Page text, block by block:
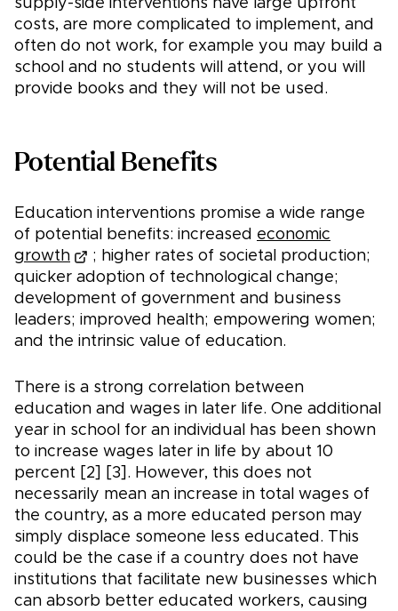
supply-side interventions have large upfront
costs, are more complicated to implement, and
often do not work, for example you may build a
school and no students will attend, or you will
provide books and they will not be used.
Potential Benefits
Education interventions promise a wide range
of potential benefits: increased economic
growth
; higher rates of societal production;
quicker adoption of technological change;
development of government and business
leaders; improved health; empowering women;
and the intrinsic value of education.
There is a strong correlation between
education and wages in later life. One additional
year in school for an individual has been shown
to increase wages later in life by about 10
percent [2] [3]. However, this does not
necessarily mean an increase in total wages of
the country, as a more educated person may
simply displace someone less educated. This
could be the case if a country does not have
institutions that facilitate new businesses which
can absorb better educated workers, causing